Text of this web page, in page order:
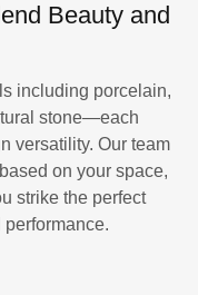
Beauty and
including porcelain,
stone—each
versatility. Our team
on your space,
strike the perfect